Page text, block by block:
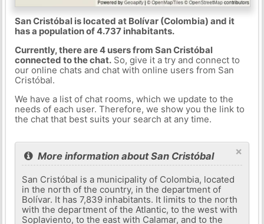
San Cristóbal is located at Bolívar (Colombia) and it
has a population of 4.737 inhabitants.
Currently, there are 4 users from San Cristóbal
connected to the chat.So, give it a try and connect to
our online chats and chat with online users from San
Cristóbal.
We have a list of chat rooms, which we update to the
needs of each user. Therefore, we show you the link to
the chat that best suits your search at any time.
×
More information about San Cristóbal
San Cristóbal is a municipality of Colombia, located
in the north of the country, in the department of
Bolívar. It has 7,839 inhabitants. It limits to the north
with the department of the Atlantic, to the west with
Soplaviento, to the east with Calamar, and to the